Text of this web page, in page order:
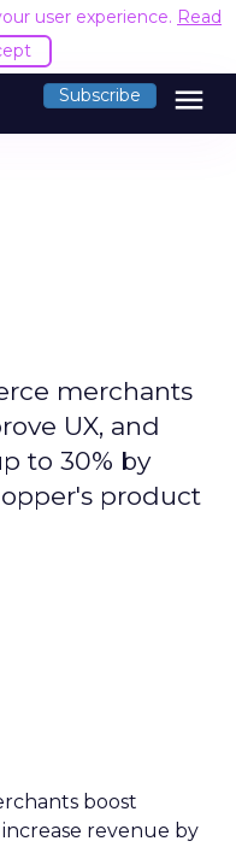
user experience. Read
Subscribe menu
merchants
UX, and
to 30% by
product
boost
revenue by